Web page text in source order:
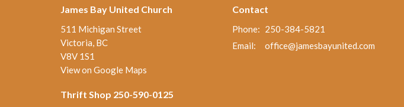
James Bay United Church
511 Michigan Street
Victoria, BC
V8V 1S1
View on Google Maps
Thrift Shop 250-590-0125
Contact
Phone: 250-384-5821
Email: office@jamesbayunited.com